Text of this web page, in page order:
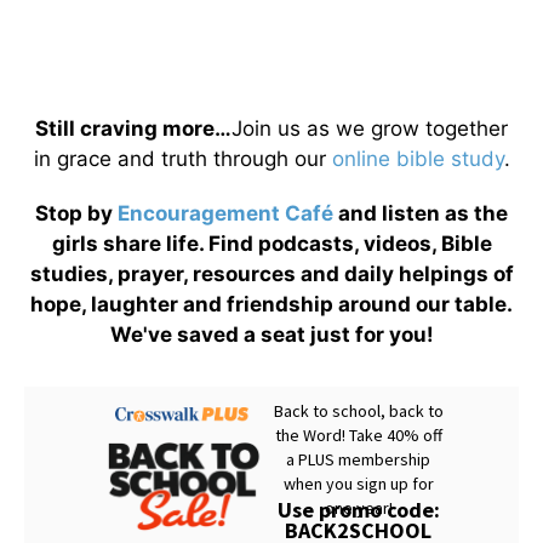
Still craving more…Join us as we grow together
in grace and truth through our online bible study.
Stop by Encouragement Café and listen as the
girls share life. Find podcasts, videos, Bible
studies, prayer, resources and daily helpings of
hope, laughter and friendship around our table.
We've saved a seat just for you!